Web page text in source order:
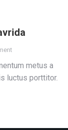
metus a
luctus porttitor.